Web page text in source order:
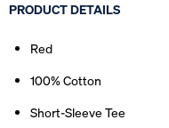
PRODUCT DETAILS
Red
100% Cotton
Short-Sleeve Tee